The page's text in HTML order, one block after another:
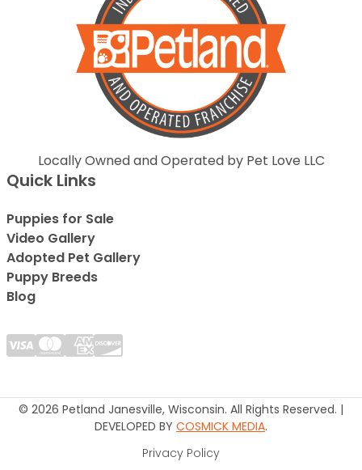
Locally Owned and Operated by Pet Love LLC
Quick Links
Puppies for Sale
Video Gallery
Adopted Pet Gallery
Puppy Breeds
Blog
© 2026 Petland Janesville, Wisconsin. All Rights Reserved. |
DEVELOPED BY COSMICK MEDIA.
Privacy Policy